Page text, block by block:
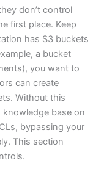
don’t control
first place. Keep
has S3 buckets
a bucket
you want to
can create
Without this
knowledge base on
bypassing your
This section